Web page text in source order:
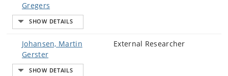
Gregers
Johansen, Martin
Gerster
External Researcher